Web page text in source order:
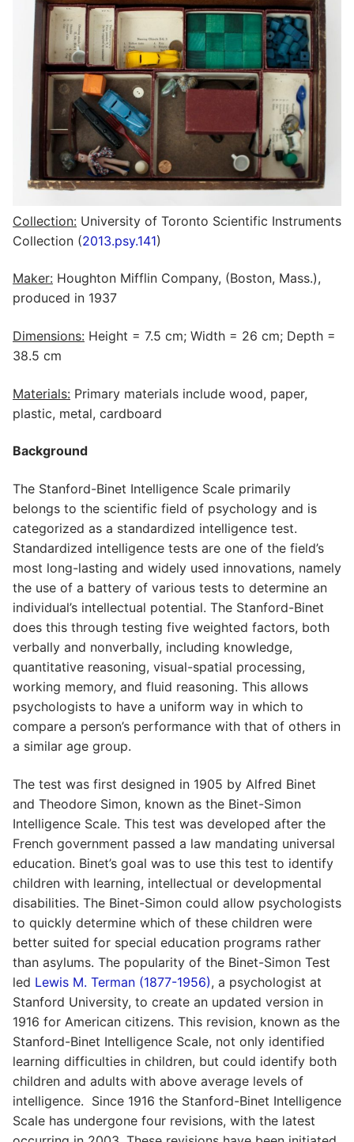
Collection: University of Toronto Scientific Instruments
Collection (2013.psy.141)
Maker: Houghton Mifflin Company, (Boston, Mass.),
produced in 1937
Dimensions: Height = 7.5 cm; Width = 26 cm; Depth =
38.5 cm
Materials: Primary materials include wood, paper,
plastic, metal, cardboard
Background
The Stanford-Binet Intelligence Scale primarily
belongs to the scientific field of psychology and is
categorized as a standardized intelligence test.
Standardized intelligence tests are one of the field’s
most long-lasting and widely used innovations, namely
the use of a battery of various tests to determine an
individual’s intellectual potential. The Stanford-Binet
does this through testing five weighted factors, both
verbally and nonverbally, including knowledge,
quantitative reasoning, visual-spatial processing,
working memory, and fluid reasoning. This allows
psychologists to have a uniform way in which to
compare a person’s performance with that of others in
a similar age group.
The test was first designed in 1905 by Alfred Binet
and Theodore Simon, known as the Binet-Simon
Intelligence Scale. This test was developed after the
French government passed a law mandating universal
education. Binet’s goal was to use this test to identify
children with learning, intellectual or developmental
disabilities. The Binet-Simon could allow psychologists
to quickly determine which of these children were
better suited for special education programs rather
than asylums. The popularity of the Binet-Simon Test
led Lewis M. Terman (1877-1956), a psychologist at
Stanford University, to create an updated version in
1916 for American citizens. This revision, known as the
Stanford-Binet Intelligence Scale, not only identified
learning difficulties in children, but could identify both
children and adults with above average levels of
intelligence. Since 1916 the Stanford-Binet Intelligence
Scale has undergone four revisions, with the latest